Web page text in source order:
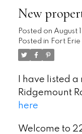
New
Posted on August
Posted in Fort Erie
I have listed
Ridgemount
here
Welcome to